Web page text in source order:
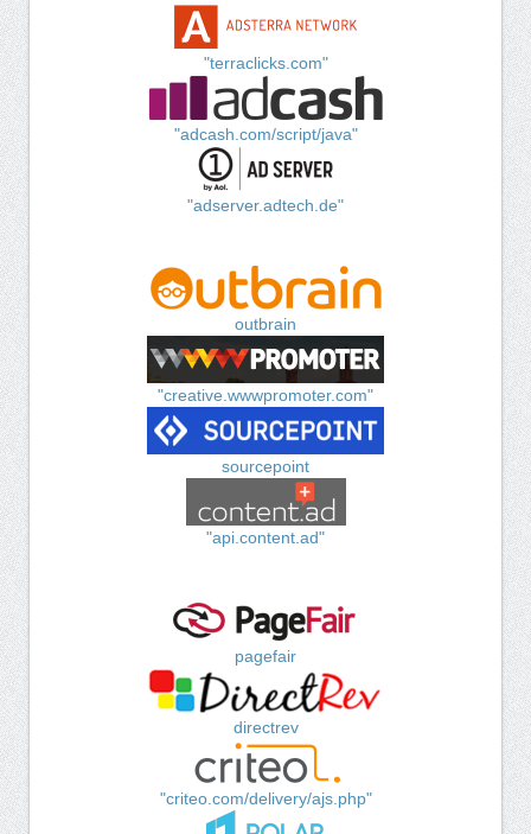
"terraclicks.com"
"adcash.com/script/java"
"adserver.adtech.de"
outbrain
"creative.wwwpromoter.com"
sourcepoint
"api.content.ad"
pagefair
directrev
"criteo.com/delivery/ajs.php"